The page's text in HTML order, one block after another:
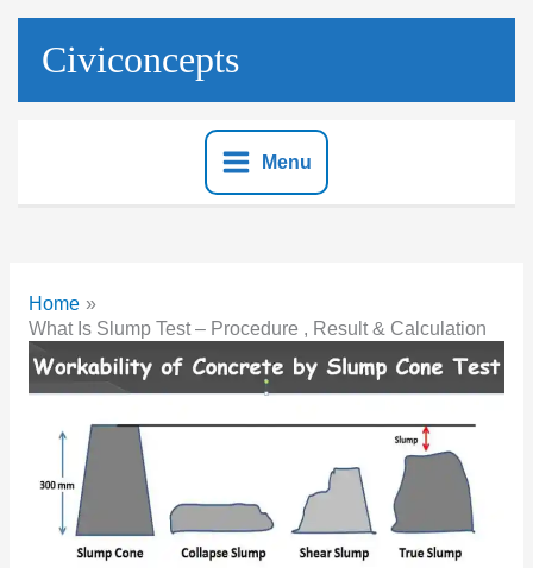
Skip
Civiconcepts
Menu
Home
What Is Slump Test – Procedure , Result & Calculation